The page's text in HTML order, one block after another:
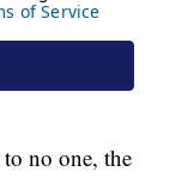
no one, the